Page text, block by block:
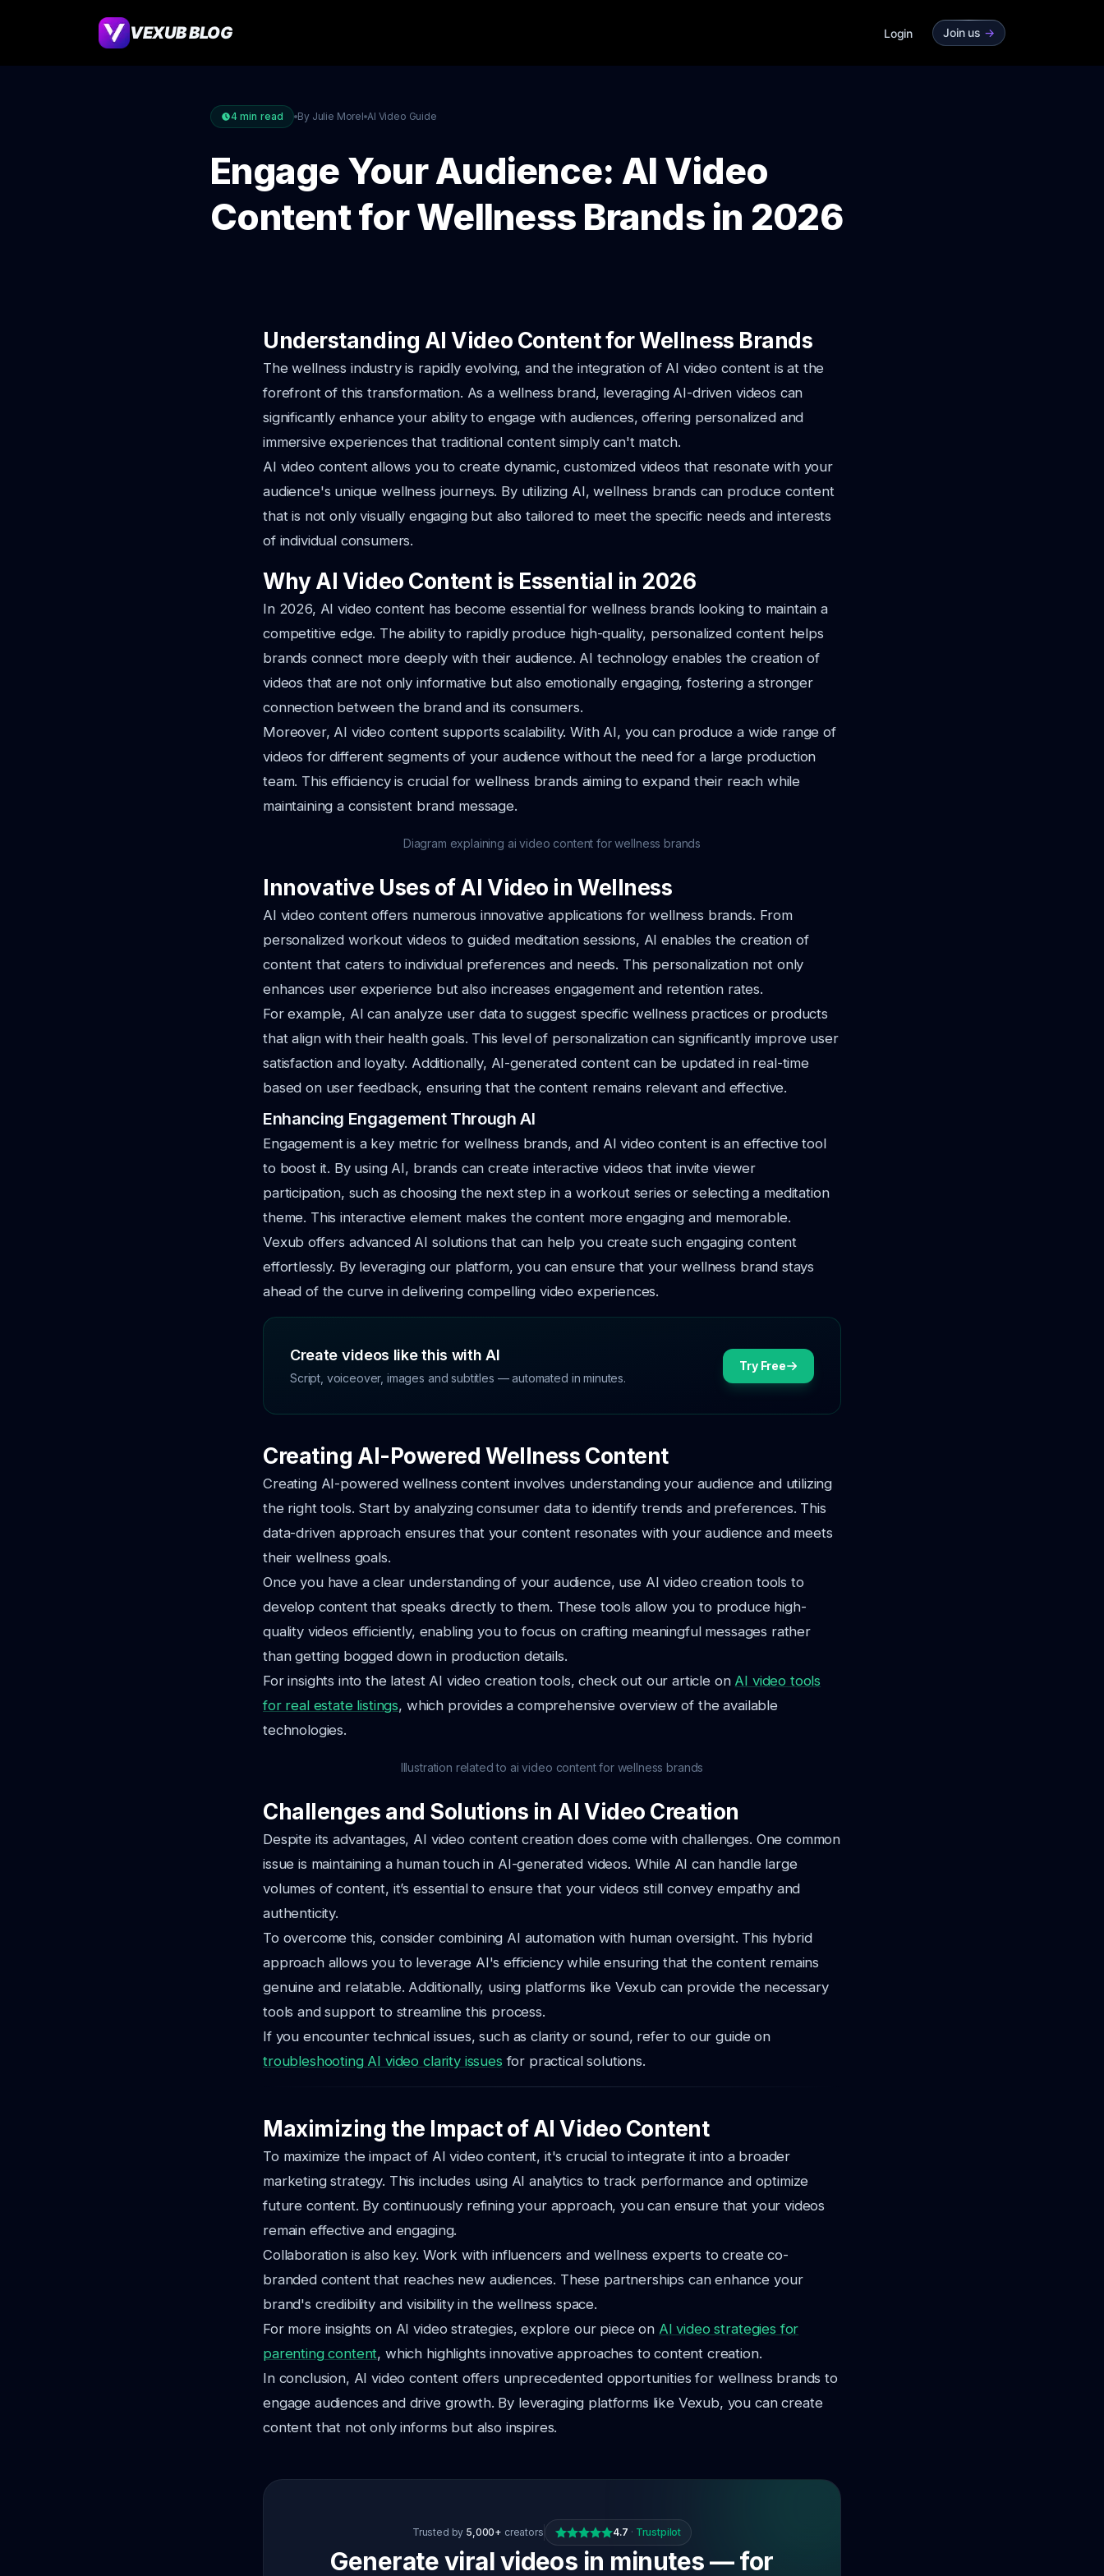
VEXUB BLOG Login Join us ->
4 min read By Julie Morel AI Video Guide
Engage Your Audience: AI Video
Content for Wellness Brands in 2026
Understanding AI Video Content for Wellness Brands
The wellness industry is rapidly evolving, and the integration of AI video content is at the
forefront of this transformation. As a wellness brand, leveraging AI-driven videos can
significantly enhance your ability to engage with audiences, offering personalized and
immersive experiences that traditional content simply can't match.
AI video content allows you to create dynamic, customized videos that resonate with your
audience's unique wellness journeys. By utilizing AI, wellness brands can produce content
that is not only visually engaging but also tailored to meet the specific needs and interests
of individual consumers.
Why AI Video Content is Essential in 2026
In 2026, AI video content has become essential for wellness brands looking to maintain a
competitive edge. The ability to rapidly produce high-quality, personalized content helps
brands connect more deeply with their audience. AI technology enables the creation of
videos that are not only informative but also emotionally engaging, fostering a stronger
connection between the brand and its consumers.
Moreover, AI video content supports scalability. With AI, you can produce a wide range of
videos for different segments of your audience without the need for a large production
team. This efficiency is crucial for wellness brands aiming to expand their reach while
maintaining a consistent brand message.
Diagram explaining ai video content for wellness brands
Innovative Uses of AI Video in Wellness
AI video content offers numerous innovative applications for wellness brands. From
personalized workout videos to guided meditation sessions, AI enables the creation of
content that caters to individual preferences and needs. This personalization not only
enhances user experience but also increases engagement and retention rates.
For example, AI can analyze user data to suggest specific wellness practices or products
that align with their health goals. This level of personalization can significantly improve user
satisfaction and loyalty. Additionally, AI-generated content can be updated in real-time
based on user feedback, ensuring that the content remains relevant and effective.
Enhancing Engagement Through AI
Engagement is a key metric for wellness brands, and AI video content is an effective tool
to boost it. By using AI, brands can create interactive videos that invite viewer
participation, such as choosing the next step in a workout series or selecting a meditation
theme. This interactive element makes the content more engaging and memorable.
Vexub offers advanced AI solutions that can help you create such engaging content
effortlessly. By leveraging our platform, you can ensure that your wellness brand stays
ahead of the curve in delivering compelling video experiences.
Create videos like this with AI
Script, voiceover, images and subtitles — automated in minutes.
Try Free
Creating AI-Powered Wellness Content
Creating AI-powered wellness content involves understanding your audience and utilizing
the right tools. Start by analyzing consumer data to identify trends and preferences. This
data-driven approach ensures that your content resonates with your audience and meets
their wellness goals.
Once you have a clear understanding of your audience, use AI video creation tools to
develop content that speaks directly to them. These tools allow you to produce high-
quality videos efficiently, enabling you to focus on crafting meaningful messages rather
than getting bogged down in production details.
For insights into the latest AI video creation tools, check out our article on AI video tools
for real estate listings, which provides a comprehensive overview of the available
technologies.
Illustration related to ai video content for wellness brands
Challenges and Solutions in AI Video Creation
Despite its advantages, AI video content creation does come with challenges. One common
issue is maintaining a human touch in AI-generated videos. While AI can handle large
volumes of content, it’s essential to ensure that your videos still convey empathy and
authenticity.
To overcome this, consider combining AI automation with human oversight. This hybrid
approach allows you to leverage AI's efficiency while ensuring that the content remains
genuine and relatable. Additionally, using platforms like Vexub can provide the necessary
tools and support to streamline this process.
If you encounter technical issues, such as clarity or sound, refer to our guide on
troubleshooting AI video clarity issues for practical solutions.
Maximizing the Impact of AI Video Content
To maximize the impact of AI video content, it's crucial to integrate it into a broader
marketing strategy. This includes using AI analytics to track performance and optimize
future content. By continuously refining your approach, you can ensure that your videos
remain effective and engaging.
Collaboration is also key. Work with influencers and wellness experts to create co-
branded content that reaches new audiences. These partnerships can enhance your
brand's credibility and visibility in the wellness space.
For more insights on AI video strategies, explore our piece on AI video strategies for
parenting content, which highlights innovative approaches to content creation.
In conclusion, AI video content offers unprecedented opportunities for wellness brands to
engage audiences and drive growth. By leveraging platforms like Vexub, you can create
content that not only informs but also inspires.
Trusted by 5,000+ creators 4.7 · Trustpilot
Generate viral videos in minutes — for